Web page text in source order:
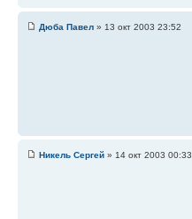
Дюба Павел » 13 окт 2003 23:52
Никель Сергей » 14 окт 2003 00:33